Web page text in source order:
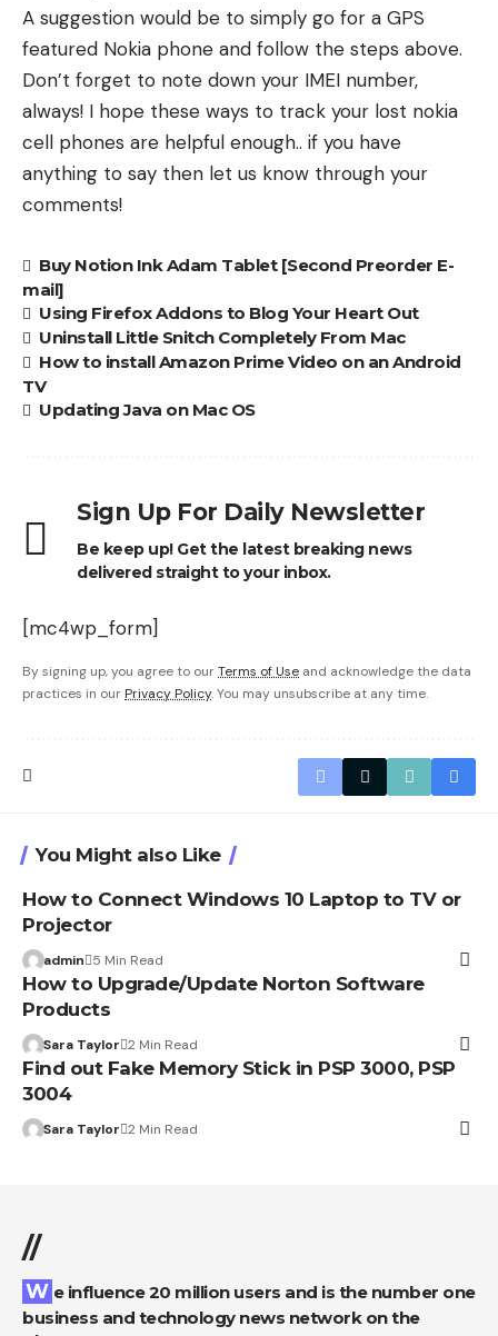
A suggestion would be to simply go for a GPS
featured Nokia phone and follow the steps above.
Don’t forget to note down your IMEI number,
always! I hope these ways to track your lost nokia
cell phones are helpful enough.. if you have
anything to say then let us know through your
comments!
Buy Notion Ink Adam Tablet [Second Preorder E-
mail]
Using Firefox Addons to Blog Your Heart Out
Uninstall Little Snitch Completely From Mac
How to install Amazon Prime Video on an Android
TV
Updating Java on Mac OS
Sign Up For Daily Newsletter
Be keep up! Get the latest breaking news
delivered straight to your inbox.
[mc4wp_form]
By signing up, you agree to ourTerms of Use and acknowledge the data
practices in our Privacy Policy. You may unsubscribe at any time.
You Might also Like
How to Connect Windows 10 Laptop to TV or
Projector
admin 5 Min Read
How to Upgrade/Update Norton Software
Products
Sara Taylor 2 Min Read
Find out Fake Memory Stick in PSP 3000, PSP
3004
Sara Taylor 2 Min Read
//
We influence 20 million users and is the number one
business and technology news network on the